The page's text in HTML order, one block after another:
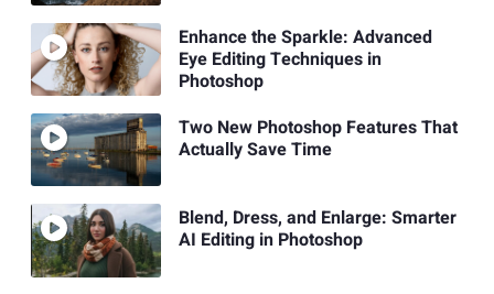
Enhance the Sparkle: Advanced
Eye Editing Techniques in
Photoshop
Two New Photoshop Features That
Actually Save Time
Blend, Dress, and Enlarge: Smarter
AI Editing in Photoshop